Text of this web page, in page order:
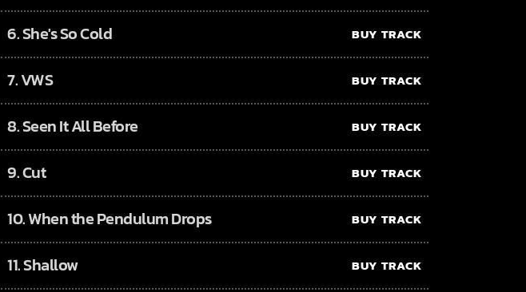
6.She's So Cold BUY TRACK
7.VWS BUY TRACK
8.Seen It All Before BUY TRACK
9.Cut BUY TRACK
10.When the Pendulum Drops BUY TRACK
11.Shallow BUY TRACK